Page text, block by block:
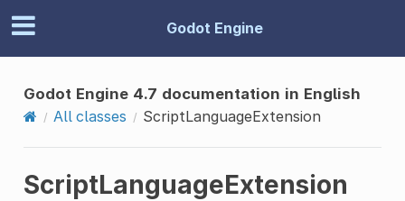
Godot Engine
Godot Engine 4.7 documentation in English
All classes
ScriptLanguageExtension
ScriptLanguageExtension